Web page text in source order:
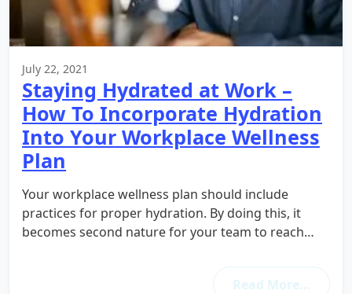
July 22, 2021
Staying Hydrated at Work –
How To Incorporate Hydration
Into Your Workplace Wellness
Plan
Your workplace wellness plan should include
practices for proper hydration. By doing this, it
becomes second nature for your team to reach…
Read More…